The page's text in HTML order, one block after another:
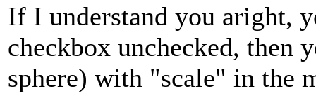
If I understand you aright,
checkbox unchecked, then
sphere) with "scale" in the